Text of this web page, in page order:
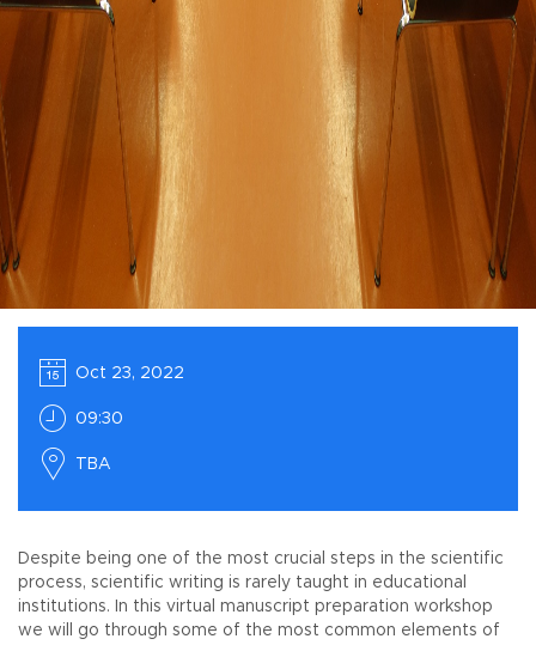
Oct 23, 2022
09:30
TBA
Despite being one of the most crucial steps in the scientific
process, scientific writing is rarely taught in educational
institutions. In this virtual manuscript preparation workshop
we will go through some of the most common elements of